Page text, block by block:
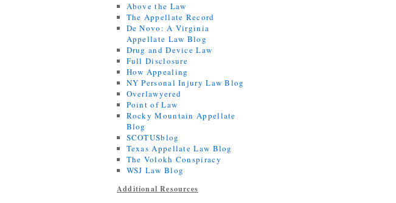
Above the Law
The Appellate Record
De Novo: A Virginia
Appellate Law Blog
Drug and Device Law
Full Disclosure
How Appealing
NY Personal Injury Law Blog
Overlawyered
Point of Law
Rocky Mountain Appellate
Blog
SCOTUSblog
Texas Appellate Law Blog
The Volokh Conspiracy
WSJ Law Blog
Additional Resources